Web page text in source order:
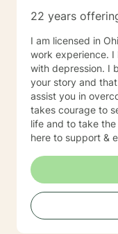
22 years
I am licensed in
work experience. I
with depression. I
your story and
assist you in
takes courage to
life and to take
here to support &